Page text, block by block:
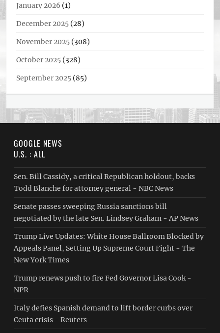
January 2026 (1)
December 2025 (28)
November 2025 (308)
October 2025 (328)
September 2025 (85)
GOOGLE NEWS
U.S. : ALL
Sen. Bill Cassidy, a critical Republican holdout, backs
Todd Blanche for attorney general - NBC News
Senate passes sweeping Russia sanctions bill
negotiated by the late Sen. Lindsey Graham - AP News
Trump Live Updates: White House Ballroom Blocked by
Appeals Panel, Setting Up Supreme Court Fight - The
New York Times
Trump renews push to fire Fed Governor Lisa Cook -
NPR
Italy defies Spanish demand to lift border curbs over
Ceuta crisis - Reuters